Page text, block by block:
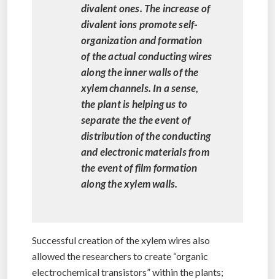
divalent ones. The increase of
divalent ions promote self-
organization and formation
of the actual conducting wires
along the inner walls of the
xylem channels. In a sense,
the plant is helping us to
separate the the event of
distribution of the conducting
and electronic materials from
the event of film formation
along the xylem walls.
Successful creation of the xylem wires also
allowed the researchers to create “organic
electrochemical transistors” within the plants;